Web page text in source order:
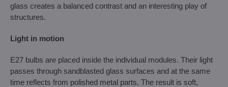
glass creates a balanced contrast and an interesting play of
structures.
Light in motion
E27 bulbs are placed inside the individual modules. Their light
passes through sandblasted glass surfaces and at the same
time reflects from polished metal parts. The result is soft,